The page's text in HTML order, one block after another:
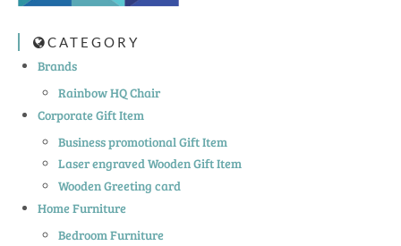
CATEGORY
Brands
Rainbow HQ Chair
Corporate Gift Item
Business promotional Gift Item
Laser engraved Wooden Gift Item
Wooden Greeting card
Home Furniture
Bedroom Furniture